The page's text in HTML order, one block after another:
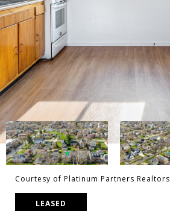
Courtesy of Platinum Partners Realtors
LEASED